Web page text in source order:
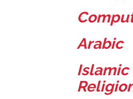
Arabic
Islamic